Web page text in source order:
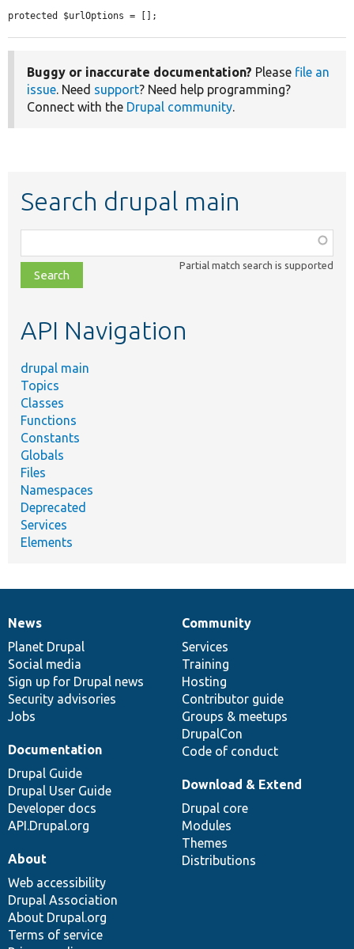
protected $urlOptions = [];
Buggy or inaccurate documentation? Please file an
issue. Need support? Need help programming?
Connect with the Drupal community.
Search drupal main
class,
file,
topic,
Partial match search is supported
API Navigation
drupal main
Topics
Classes
Functions
Constants
Globals
Files
Namespaces
Deprecated
Services
Elements
News
items
News
Planet Drupal
Social media
Sign up for Drupal news
Security advisories
Jobs
Our
community
Community
Services
Training
Hosting
Contributor guide
Groups & meetups
DrupalCon
Code of conduct
Documentation
Documentation
Drupal Guide
Drupal User Guide
Developer docs
API.Drupal.org
Drupal
code
base
Download & Extend
Drupal core
Modules
Themes
Distributions
Governance
of
community
About
Web accessibility
Drupal Association
About Drupal.org
Terms of service